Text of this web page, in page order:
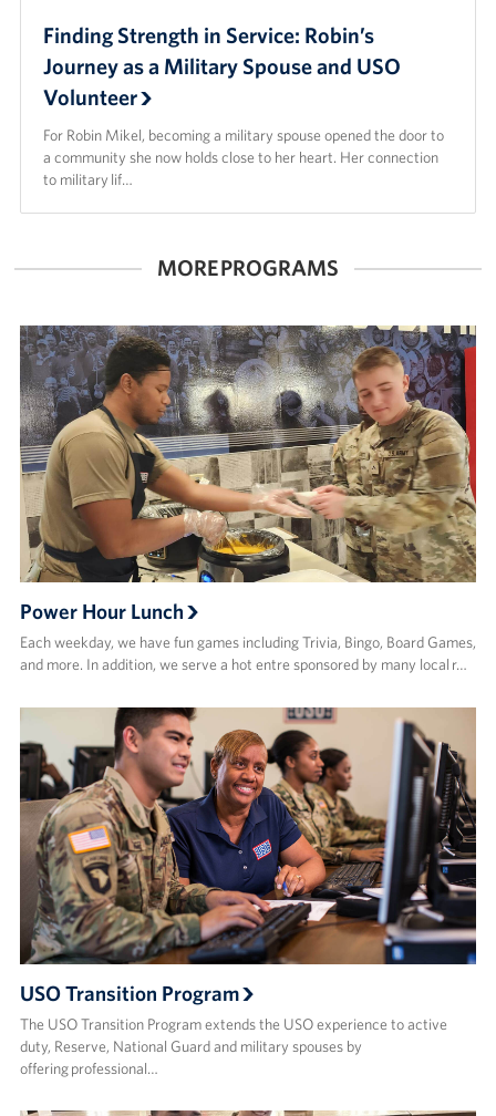
Finding Strength in Service: Robin’s
Journey as a Military Spouse and USO
Volunteer
For Robin Mikel, becoming a military spouse opened the door to
a community she now holds close to her heart. Her connection
to military lif…
MORE PROGRAMS
Power Hour Lunch
Each weekday, we have fun games including Trivia, Bingo, Board Games,
and more. In addition, we serve a hot entre sponsored by many local r…
USO Transition Program
The USO Transition Program extends the USO experience to active
duty, Reserve, National Guard and military spouses by
offering professional…